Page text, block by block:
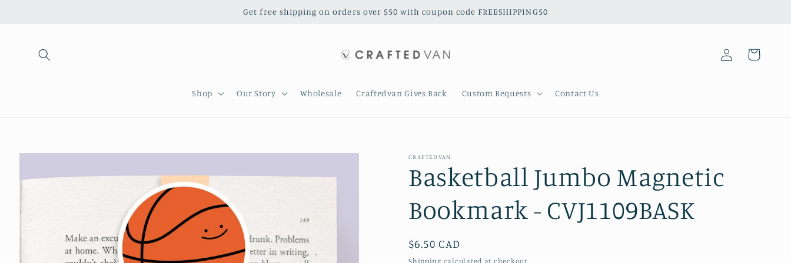
Get free shipping on orders over $50 with coupon code FREESHIPPING50
Shop Our Story Wholesale Craftedvan Gives Back Custom Requests Contact Us
Log
in
Cart
Skip to
information
CRAFTEDVAN
Basketball Jumbo Magnetic
Bookmark - CVJ1109BASK
Regular
price
$6.50 CAD
Shipping calculated at checkout.